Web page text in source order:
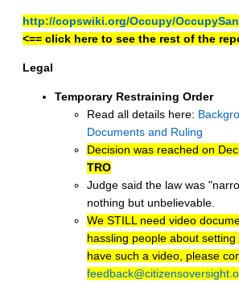
http://copswiki.org/Occupy/
<== click here to see the rest of the
Legal
Temporary Restraining Order
Read all details here:
Documents and Ruling
Decision was reached on
TRO
Judge said the law was
nothing but unbelievable.
We STILL need video
hassling people about
have such a video, please